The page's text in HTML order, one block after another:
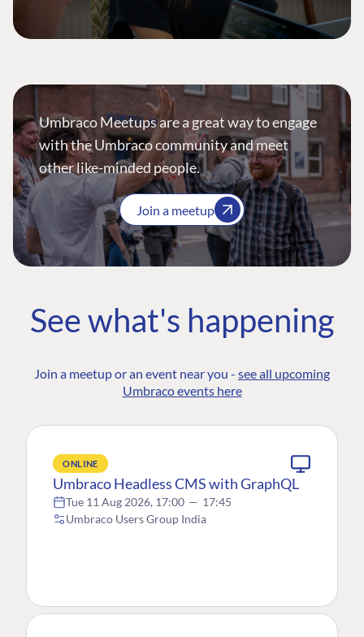
Umbraco Meetups are a great way to engage
with the Umbraco community and meet
other like-minded people.
Join a meetup
See what's happening
Join a meetup or an event near you - see all upcoming
Umbraco events here
ONLINE
Umbraco Headless CMS with GraphQL
Tue 11 Aug 2026, 17:00 — 17:45
Umbraco Users Group India